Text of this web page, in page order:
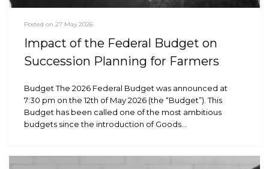
Posted on 27 May 2026
Impact of the Federal Budget on
Succession Planning for Farmers
Budget The 2026 Federal Budget was announced at
7:30 pm on the 12th of May 2026 (the “Budget”). This
Budget has been called one of the most ambitious
budgets since the introduction of Goods…